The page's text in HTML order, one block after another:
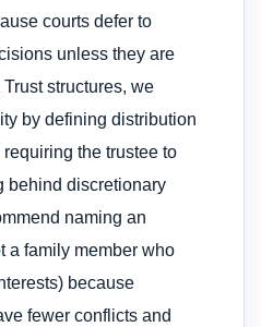
courts defer to
unless they are
structures, we
by defining distribution
the trustee to
behind discretionary
naming an
a family member who
because
fewer conflicts and